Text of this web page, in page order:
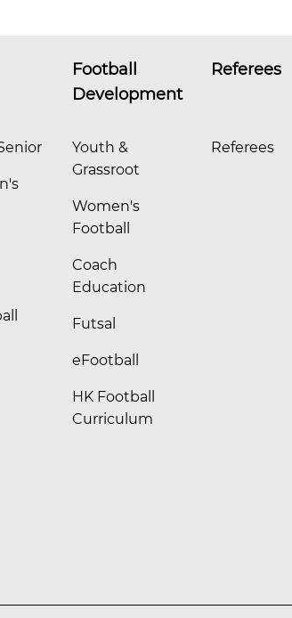
Football
Development
Youth &
Grassroot
Women's
Football
Coach
Education
Futsal
eFootball
HK Football
Curriculum
Referees
Referees